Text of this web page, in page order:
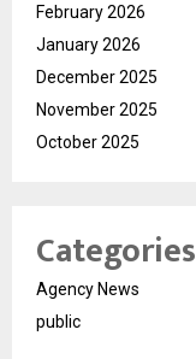
February 2026
January 2026
December 2025
November 2025
October 2025
Categories
Agency News
public